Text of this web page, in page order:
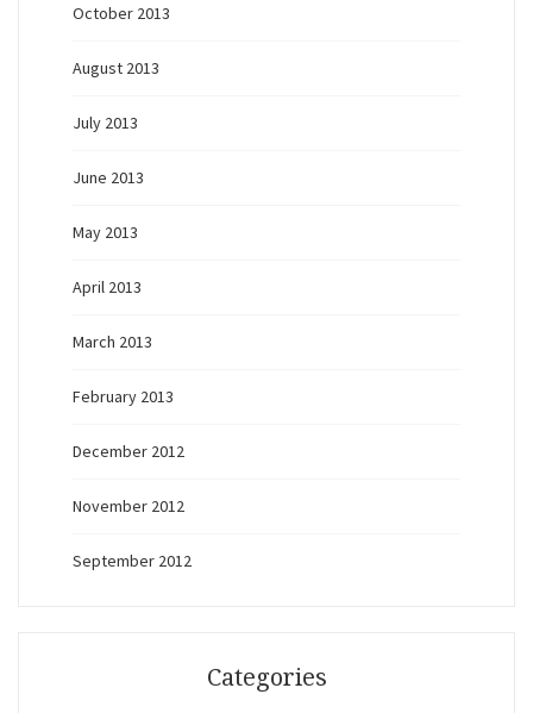
October 2013
August 2013
July 2013
June 2013
May 2013
April 2013
March 2013
February 2013
December 2012
November 2012
September 2012
Categories